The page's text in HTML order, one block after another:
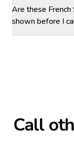
Are these French
shown before I
Call